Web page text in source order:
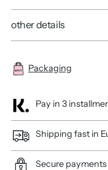
other details
Packaging
Pay in 3
Shipping fast in
Secure payments